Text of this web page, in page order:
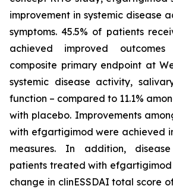
improvement in systemic disease
symptoms. 45.5% of patients
achieved improved
composite primary endpoint at
systemic disease activity,
function – compared to 11.1%
with placebo. Improvements
with efgartigimod were achieved
measures. In addition,
patients treated with efgartigimod
change in clinESSDAI total score